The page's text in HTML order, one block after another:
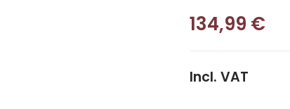
Accesories
134,99 €
Incl. VAT